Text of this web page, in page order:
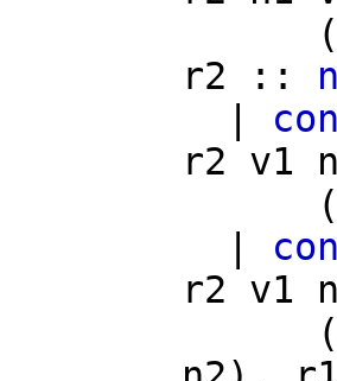
(
r2 ::
r2
v1
(
r2
v1
(